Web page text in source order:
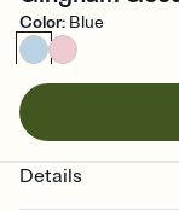
Color: Blue
Details